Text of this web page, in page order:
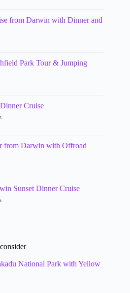
from Darwin with Dinner and
Park Tour & Jumping
Cruise
from Darwin with Offroad
Sunset Dinner Cruise
National Park with Yellow